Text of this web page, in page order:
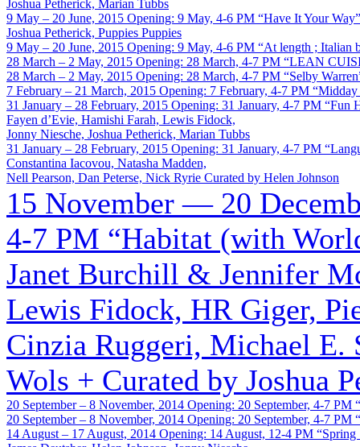
Joshua Petherick, Marian Tubbs
9 May – 20 June, 2015 Opening: 9 May, 4-6 PM “Have It Your Way”
Joshua Petherick, Puppies Puppies
9 May – 20 June, 2015 Opening: 9 May, 4-6 PM “At length ; Italian
28 March – 2 May, 2015 Opening: 28 March, 4-7 PM “LEAN
28 March – 2 May, 2015 Opening: 28 March, 4-7 PM “Selby
7 February – 21 March, 2015 Opening: 7 February, 4-7 PM
31 January – 28 February, 2015 Opening: 31 January, 4-7 PM “Fun
Fayen d’Evie, Hamishi Farah, Lewis Fidock,
Jonny Niesche, Joshua Petherick, Marian Tubbs
31 January – 28 February, 2015 Opening: 31 January, 4-7 PM
Constantina Iacovou, Natasha Madden,
Nell Pearson, Dan Peterse, Nick Ryrie Curated by Helen Johnson
15 November — 20
4-7 PM “Habitat (with
Janet Burchill & Jennifer
Lewis Fidock, HR Giger,
Cinzia Ruggeri, Michael
Wols + Curated by Joshua
20 September – 8 November, 2014 Opening: 20 September, 4-7 PM
20 September – 8 November, 2014 Opening: 20 September, 4-7 PM
14 August – 17 August, 2014 Opening: 14 August, 12-4 PM “Spring